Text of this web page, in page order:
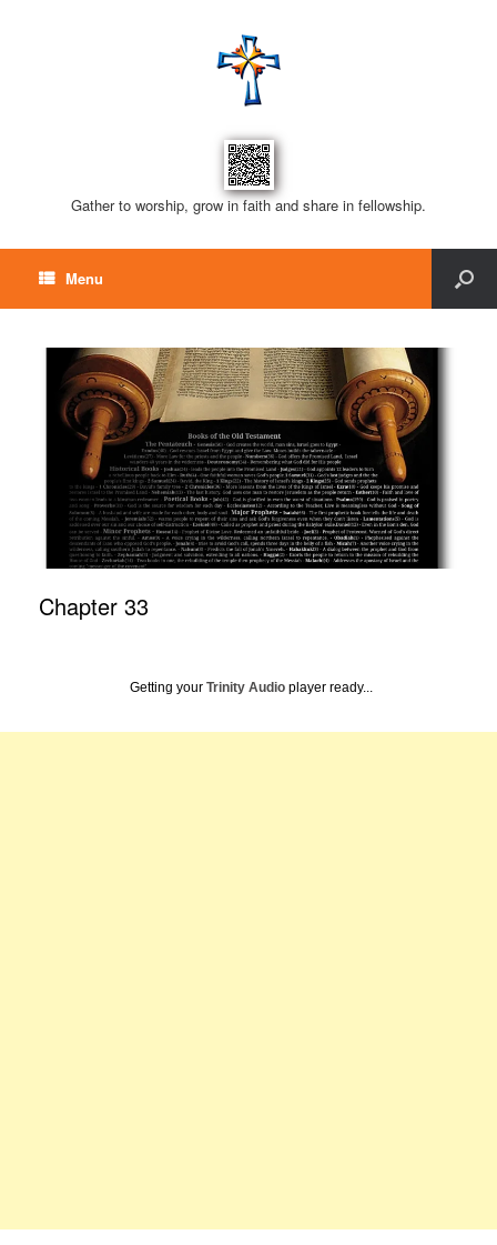
Gather to worship, grow in faith and share in fellowship.
Menu
Chapter 33
Getting your Trinity Audio player ready...